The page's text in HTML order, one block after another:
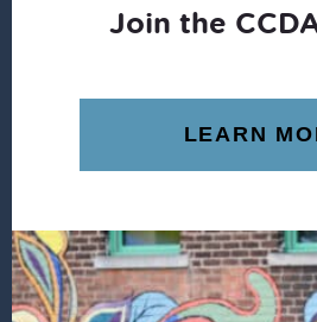
Join the
LEARN